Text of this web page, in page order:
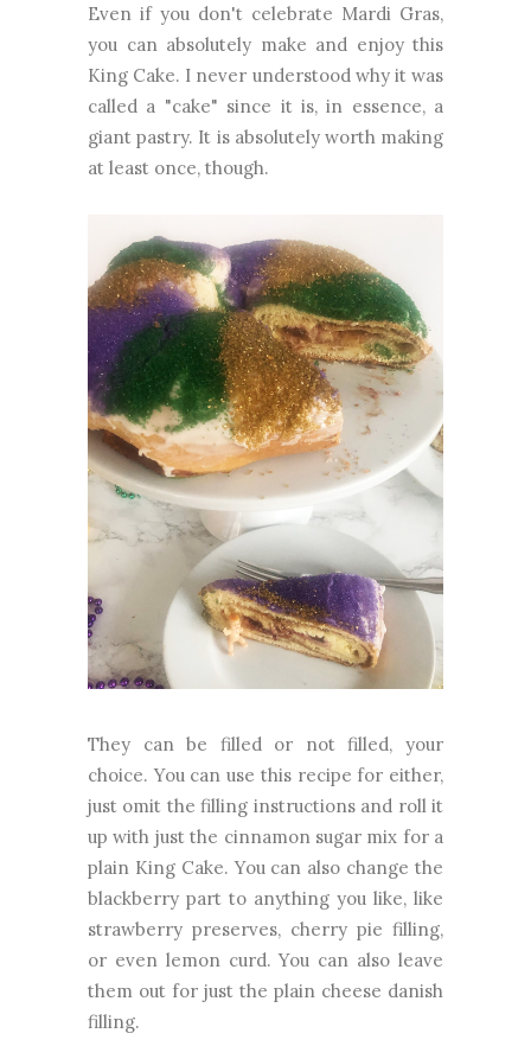
Even if you don't celebrate Mardi Gras,
you can absolutely make and enjoy this
King Cake. I never understood why it was
called a "cake" since it is, in essence, a
giant pastry. It is absolutely worth making
at least once, though.
They can be filled or not filled, your
choice. You can use this recipe for either,
just omit the filling instructions and roll it
up with just the cinnamon sugar mix for a
plain King Cake. You can also change the
blackberry part to anything you like, like
strawberry preserves, cherry pie filling,
or even lemon curd. You can also leave
them out for just the plain cheese danish
filling.